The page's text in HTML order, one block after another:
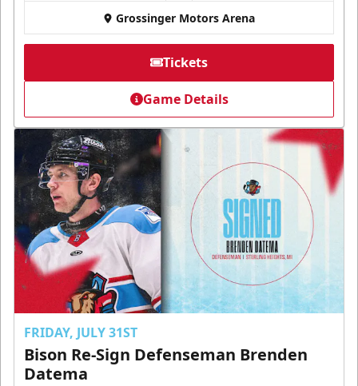
Grossinger Motors Arena
Tickets
Game Details
FRIDAY, JULY 31ST
Bison Re-Sign Defenseman Brenden
Datema